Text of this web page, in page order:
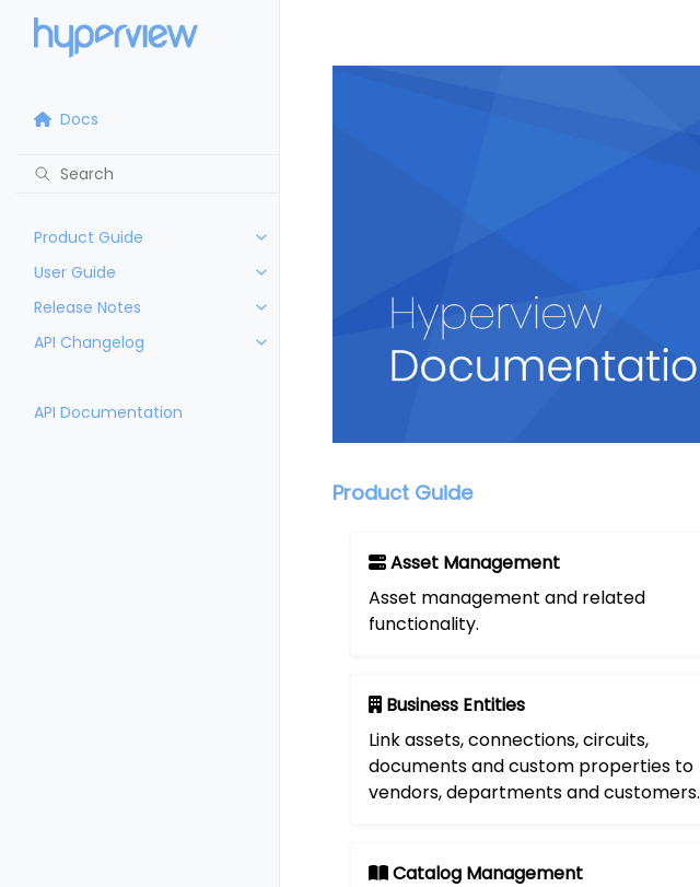
Docs
Product Guide
User Guide
Release Notes
API Changelog
API Documentation
Product Guide
Asset Management
Asset management and related
functionality.
Business Entities
Link assets, connections, circuits,
documents and custom properties to
vendors, departments and customers.
Catalog Management